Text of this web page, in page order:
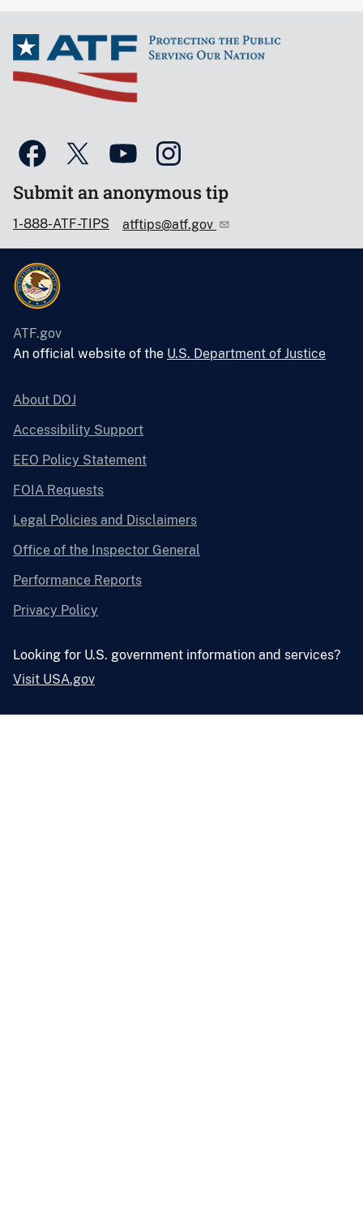
Submit an anonymous tip
1-888-ATF-TIPS atftips@atf.gov
ATF.gov
An official website of the U.S. Department of Justice
About DOJ
Accessibility Support
EEO Policy Statement
FOIA Requests
Legal Policies and Disclaimers
Office of the Inspector General
Performance Reports
Privacy Policy
Looking for U.S. government information and services?
Visit USA.gov